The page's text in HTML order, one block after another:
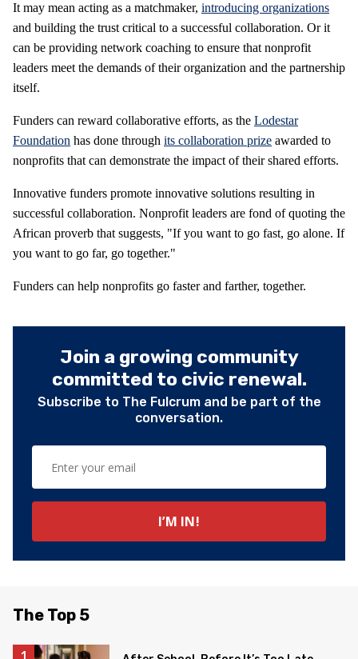
It may mean acting as a matchmaker, introducing organizations
and building the trust critical to a successful collaboration. Or it
can be providing network coaching to ensure that nonprofit
leaders meet the demands of their organization and the partnership
itself.
Funders can reward collaborative efforts, as the Lodestar
Foundation has done through its collaboration prize awarded to
nonprofits that can demonstrate the impact of their shared efforts.
Innovative funders promote innovative solutions resulting in
successful collaboration. Nonprofit leaders are fond of quoting the
African proverb that suggests, "If you want to go fast, go alone. If
you want to go far, go together."
Funders can help nonprofits go faster and farther, together.
Join a growing community
committed to civic renewal.
Subscribe to The Fulcrum and be part of the
conversation.
The Top 5